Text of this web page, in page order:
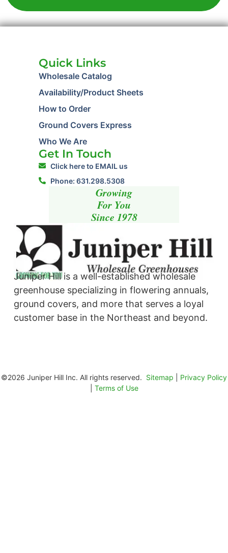
Juniper Hill is a well-established wholesale
greenhouse specializing in flowering annuals,
ground covers, and more that serves a loyal
customer base in the Northeast and beyond. ​
Quick Links
Wholesale Catalog
Availability/Product Sheets
How to Order
Ground Covers Express
Who We Are
Get In Touch
Click here to EMAIL us
Phone: 631.298.5308
Growing
For You
Since 1978
©2026 Juniper Hill Inc. All rights reserved. Sitemap
Privacy Policy
Terms of Use